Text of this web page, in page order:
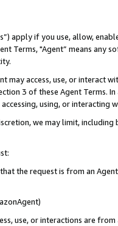
apply if you use, allow,
Terms, "Agent” means
may access, use, or
3 of these Agent Terms.
using, or interacting
we may limit,
the request is from an
use, or interactions are